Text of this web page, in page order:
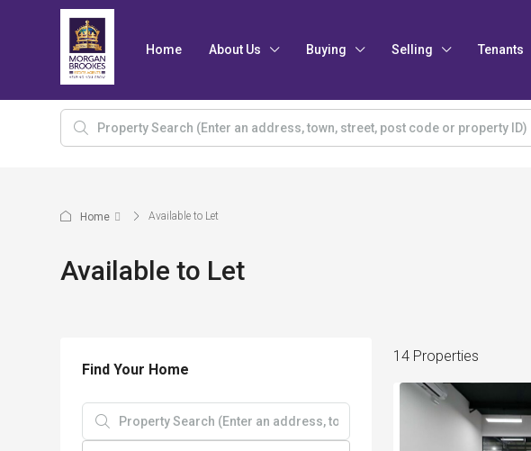
Home About Us Buying Selling Tenants
Home Available to Let
Available to Let
14 Properties
Find Your Home